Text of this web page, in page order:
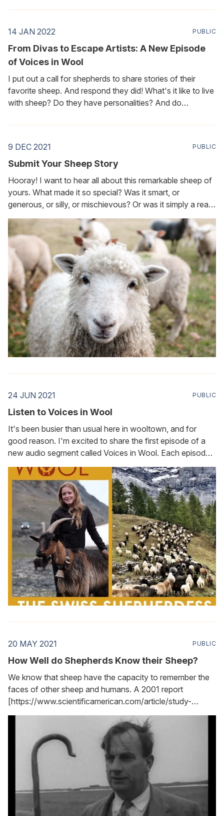
14 JAN 2022 PUBLIC
From Divas to Escape Artists: A New Episode
of Voices in Wool
I put out a call for shepherds to share stories of their
favorite sheep. And respond they did! What's it like to live
with sheep? Do they have personalities? And do
that the answer to all three questions is a
9 DEC 2021
PUBLIC
Submit Your Sheep Story
Hooray! I want to hear all about this remarkable sheep of
yours. What made it so special? Was it smart, or
generous, or silly, or mischievous? Or was it simply a really
good friend? You can submit your story in two ways: 1.
Call TWC's voicemail at 888-
24 JUN 2021 PUBLIC
Listen to Voices in Wool
It's been busier than usual here in wooltown, and for
good reason. I'm excited to share the first episode of a
new audio segment called Voices in Wool. Each episode
features a conversation with someone whose life
touches, or is touched by, wool. In this first
20 MAY 2021 PUBLIC
How Well do Shepherds Know their Sheep?
We know that sheep have the capacity to remember the
faces of other sheep and humans. A 2001 report
[https://www.scientificamerican.com/article/study-
shows-sheep-have-ke/] made this clear, noting that
sheep can remember as many as 50 faces. More
remarkable is the fact that sheep can